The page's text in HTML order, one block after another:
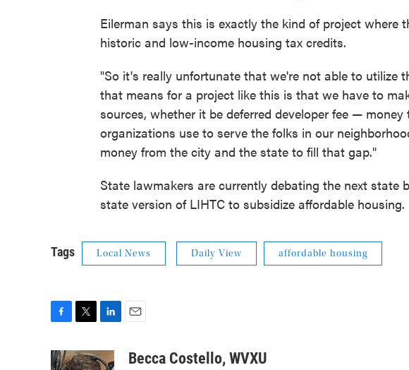
Eilerman says this is exactly the kind of project where
historic and low-income housing tax credits.
"So it's really unfortunate that we're not able to utilize
that means for a project like this is that we have to
sources, whether it be deferred developer fee —
organizations use to serve the folks in our
money from the city and the state to fill that gap."
State lawmakers are currently debating the next state
state version of LIHTC to subsidize affordable housing.
Tags Local News Daily View affordable housing
c
i
n
aBecca Costello, WVXU